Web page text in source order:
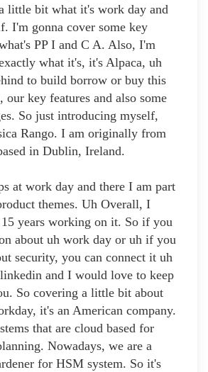
little bit what it's work day and
I'm gonna cover some key
PP I and C A. Also, I'm
what it's, it's Alpaca, uh
to build borrow or buy this
key features and also some
So just introducing myself,
Rango. I am originally from
in Dublin, Ireland.
at work day and there I am part
themes. Uh Overall, I
years working on it. So if you
about uh work day or uh if you
security, you can connect it uh
and I would love to keep
So covering a little bit about
it's an American company.
that are cloud based for
Nowadays, we are a
for HSM system. So it's